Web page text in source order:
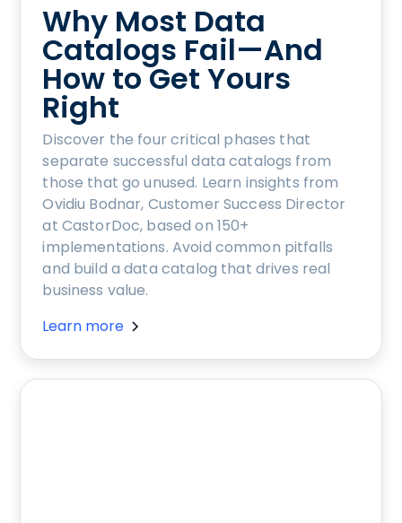
Why Most Data
Catalogs Fail—And
How to Get Yours
Right
Discover the four critical phases that
separate successful data catalogs from
those that go unused. Learn insights from
Ovidiu Bodnar, Customer Success Director
at CastorDoc, based on 150+
implementations. Avoid common pitfalls
and build a data catalog that drives real
business value.
Learn more